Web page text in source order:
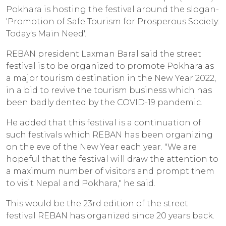
Pokhara is hosting the festival around the slogan-
'Promotion of Safe Tourism for Prosperous Society:
Today's Main Need'.
REBAN president Laxman Baral said the street
festival is to be organized to promote Pokhara as
a major tourism destination in the New Year 2022,
in a bid to revive the tourism business which has
been badly dented by the COVID-19 pandemic.
He added that this festival is a continuation of
such festivals which REBAN has been organizing
on the eve of the New Year each year. "We are
hopeful that the festival will draw the attention to
a maximum number of visitors and prompt them
to visit Nepal and Pokhara," he said.
This would be the 23rd edition of the street
festival REBAN has organized since 20 years back.